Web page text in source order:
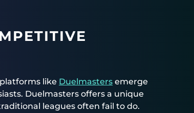
like Duelmasters emerge
Duelmasters offers a unique
leagues often fail to do.